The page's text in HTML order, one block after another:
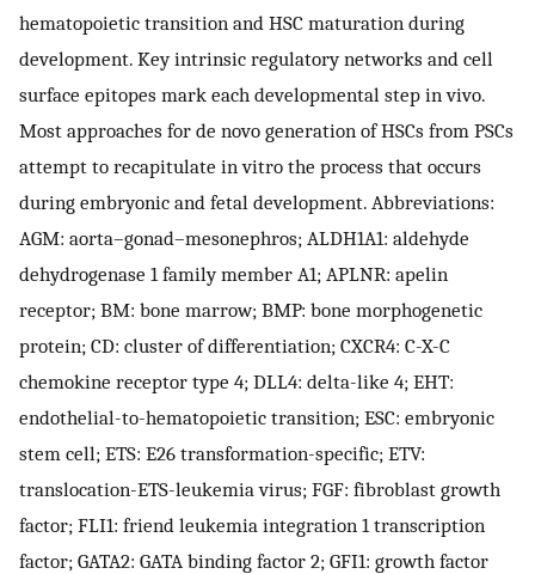
hematopoietic transition and HSC maturation during
development. Key intrinsic regulatory networks and cell
surface epitopes mark each developmental step in vivo.
Most approaches for de novo generation of HSCs from PSCs
attempt to recapitulate in vitro the process that occurs
during embryonic and fetal development. Abbreviations:
AGM: aorta–gonad–mesonephros; ALDH1A1: aldehyde
dehydrogenase 1 family member A1; APLNR: apelin
receptor; BM: bone marrow; BMP: bone morphogenetic
protein; CD: cluster of differentiation; CXCR4: C-X-C
chemokine receptor type 4; DLL4: delta-like 4; EHT:
endothelial-to-hematopoietic transition; ESC: embryonic
stem cell; ETS: E26 transformation-specific; ETV:
translocation-ETS-leukemia virus; FGF: fibroblast growth
factor; FLI1: friend leukemia integration 1 transcription
factor; GATA2: GATA binding factor 2; GFI1: growth factor